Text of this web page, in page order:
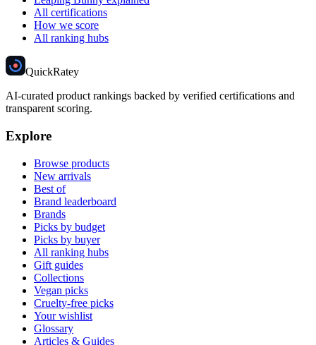
All certifications
How we score
All ranking hubs
QuickRatey
AI-curated product rankings backed by verified certifications and
transparent scoring.
Explore
Browse products
New arrivals
Best of
Brand leaderboard
Brands
Picks by budget
Picks by buyer
All ranking hubs
Gift guides
Collections
Vegan picks
Cruelty-free picks
Your wishlist
Glossary
Articles & Guides